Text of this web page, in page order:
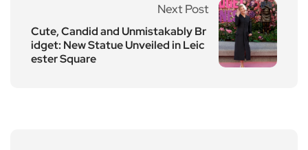
Next Post
Cute, Candid and Unmistakably Br
idget: New Statue Unveiled in Leic
ester Square